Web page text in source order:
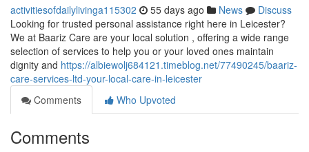
activitiesofdailylivinga115302 55 days ago News
Discuss
Looking for trusted personal assistance right here in Leicester?
We at Baariz Care are your local solution , offering a wide range
selection of services to help you or your loved ones maintain
dignity and https://albiewolj684121.timeblog.net/77490245/baariz-
care-services-ltd-your-local-care-in-leicester
Comments
Who Upvoted
Comments